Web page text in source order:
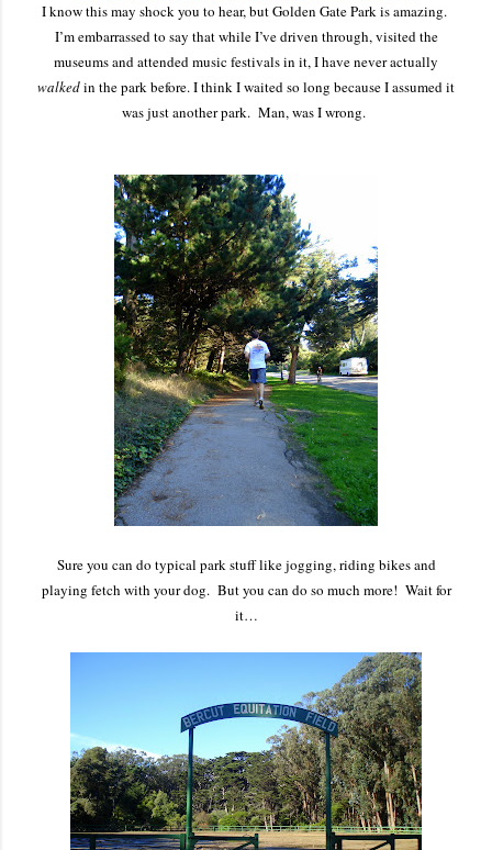
I know this may shock you to hear, but Golden Gate Park is amazing.
I’m embarrassed to say that while I’ve driven through, visited the
museums and attended music festivals in it, I have never actually
walkedin the park before. I think I waited so long because I assumed it
was just another park. Man, was I wrong.
Sure you can do typical park stuff like jogging, riding bikes and
playing fetch with your dog. But you can do so much more! Wait for
it…